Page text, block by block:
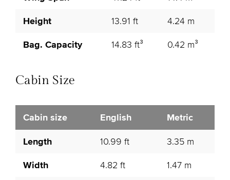
Height 13.91 ft 4.24 m
Bag. Capacity 14.83 ft³ 0.42 m³
Cabin Size
Cabin size English Metric
Length 10.99 ft 3.35 m
Width 4.82 ft 1.47 m